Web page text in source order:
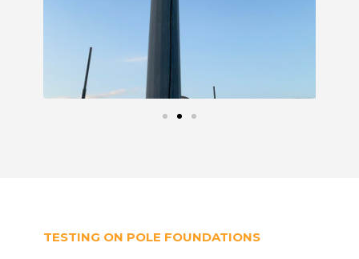
TESTING ON POLE FOUNDATIONS